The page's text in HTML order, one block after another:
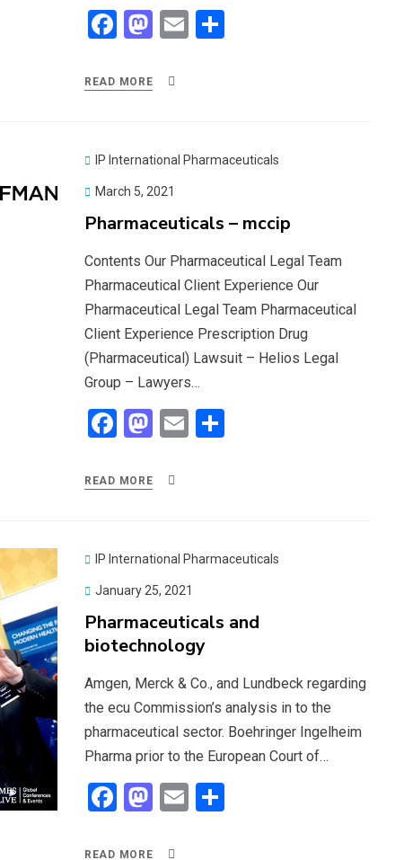
F
ce
o
k
M
st
o
n
E
READ MORE
IP International Pharmaceuticals
Posted
March 5, 2021
Pharmaceuticals – mccip
Contents Our Pharmaceutical Legal Team
Pharmaceutical Client Experience Our
Pharmaceutical Legal Team Pharmaceutical
Client Experience Prescription Drug
(Pharmaceutical) Lawsuit – Helios Legal
Group – Lawyers…
F
ce
o
k
M
st
o
n
E
READ MORE
IP International Pharmaceuticals
Posted
January 25, 2021
Pharmaceuticals and
biotechnology
Amgen, Merck & Co., and Lundbeck regarding
the ecu Commission’s analysis in to the
pharmaceutical sector. Boehringer Ingelheim
Pharma prior to the European Court of…
F
M E
READ MORE